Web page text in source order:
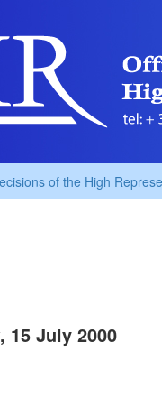
of the High
15 July 2000